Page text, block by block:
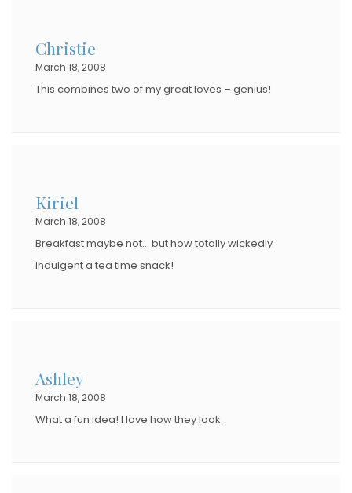
Christie
March 18, 2008
This combines two of my great loves – genius!
Kiriel
March 18, 2008
Breakfast maybe not… but how totally wickedly
indulgent a tea time snack!
Ashley
March 18, 2008
What a fun idea! I love how they look.